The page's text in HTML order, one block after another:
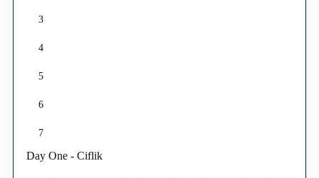
3
4
5
6
7
Day One - Ciflik